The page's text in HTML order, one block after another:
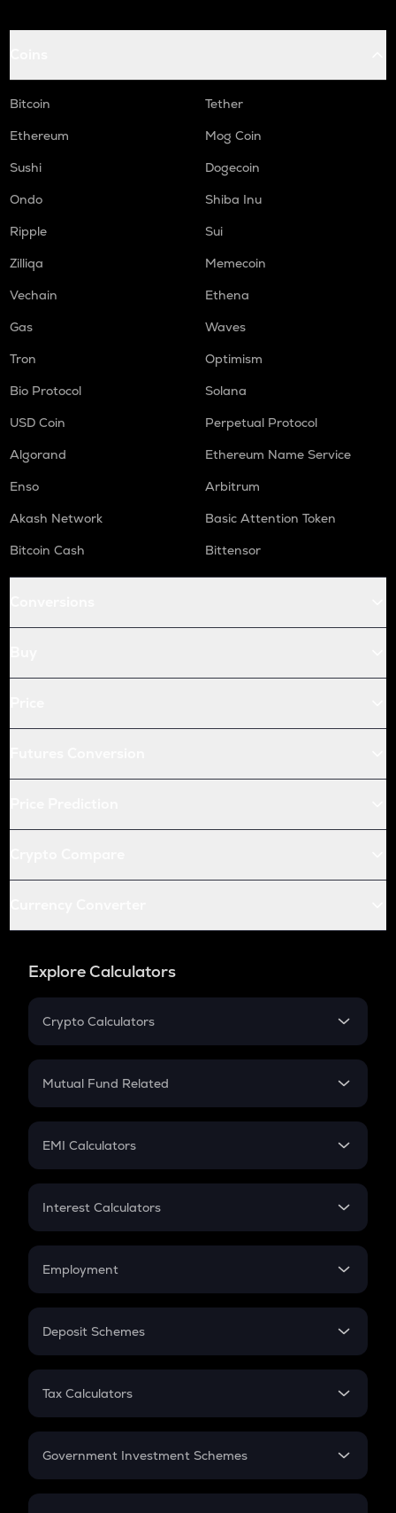
Bitcoin
Tether
Ethereum
Mog Coin
Sushi
Dogecoin
Ondo
Shiba Inu
Ripple
Sui
Zilliqa
Memecoin
Vechain
Ethena
Gas
Waves
Tron
Optimism
Bio Protocol
Solana
USD Coin
Perpetual Protocol
Algorand
Ethereum Name Service
Enso
Arbitrum
Akash Network
Basic Attention Token
Bitcoin Cash
Bittensor
Explore Calculators
Crypto Calculators
Crypto SIP Calculator
Crypto Futures
Mutual Fund Related
Mutual Fund
EMI Calculators
EMI
Credit Card EMI
Interest Calculators
Compound Interest
Employment
In-Hand Salary
PPF
Gratuity
Retirement
Deposit Schemes
FD
Tax Calculators
GST
Government Investment Schemes
Sukanya Samriddhu Yojana